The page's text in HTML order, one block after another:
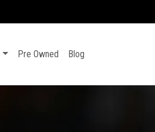
Pre Owned Blog